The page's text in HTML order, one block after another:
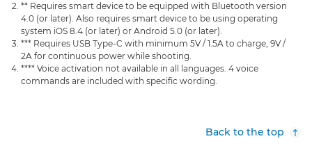
** Requires smart device to be equipped with Bluetooth version
4.0 (or later). Also requires smart device to be using operating
system iOS 8.4 (or later) or Android 5.0 (or later).
*** Requires USB Type-C with minimum 5V / 1.5A to charge, 9V /
2A for continuous power while shooting.
**** Voice activation not available in all languages. 4 voice
commands are included with specific wording.
Back to the top